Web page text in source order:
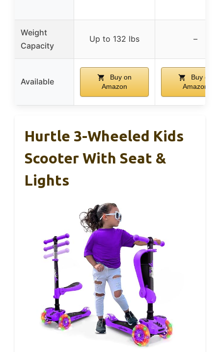
Weight
Capacity
Up to 132 lbs –
Available
Buy on
Amazon
Buy on
Amazon
Hurtle 3-Wheeled Kids
Scooter With Seat &
Lights